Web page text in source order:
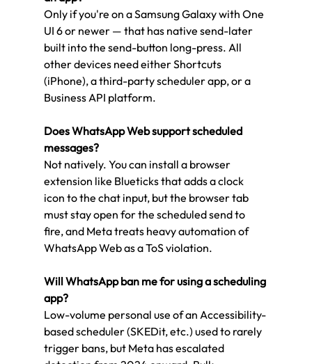
Only if you're on a Samsung Galaxy with One
UI 6 or newer — that has native send-later
built into the send-button long-press. All
other devices need either Shortcuts
(iPhone), a third-party scheduler app, or a
Business API platform.
Does WhatsApp Web support scheduled
messages?
Not natively. You can install a browser
extension like Blueticks that adds a clock
icon to the chat input, but the browser tab
must stay open for the scheduled send to
fire, and Meta treats heavy automation of
WhatsApp Web as a ToS violation.
Will WhatsApp ban me for using a scheduling
app?
Low-volume personal use of an Accessibility-
based scheduler (SKEDit, etc.) used to rarely
trigger bans, but Meta has escalated